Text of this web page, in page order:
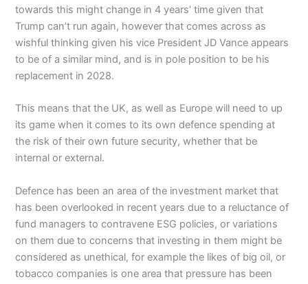
towards this might change in 4 years’ time given that
Trump can’t run again, however that comes across as
wishful thinking given his vice President JD Vance appears
to be of a similar mind, and is in pole position to be his
replacement in 2028.
This means that the UK, as well as Europe will need to up
its game when it comes to its own defence spending at
the risk of their own future security, whether that be
internal or external.
Defence has been an area of the investment market that
has been overlooked in recent years due to a reluctance of
fund managers to contravene ESG policies, or variations
on them due to concerns that investing in them might be
considered as unethical, for example the likes of big oil, or
tobacco companies is one area that pressure has been